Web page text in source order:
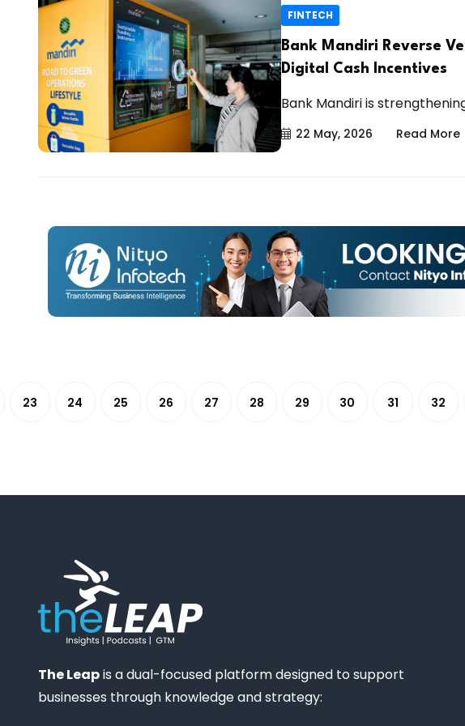
FINTECH
Bank Mandiri Reverse
Digital Cash Incentives
Bank Mandiri is
22 May, 2026 Read More
23 24 25 26 27 28 29 30 31 32
The Leapis a dual-focused platform designed to support
businesses through knowledge and strategy: